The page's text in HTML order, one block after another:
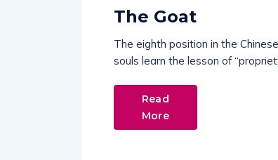
The Goat
The eighth position in the
souls learn the lesson of
Read
More